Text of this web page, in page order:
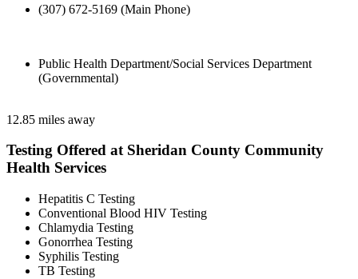
(307) 672-5169 (Main Phone)
Public Health Department/Social Services Department
(Governmental)
12.85 miles away
Testing Offered at Sheridan County Community
Health Services
Hepatitis C Testing
Conventional Blood HIV Testing
Chlamydia Testing
Gonorrhea Testing
Syphilis Testing
TB Testing